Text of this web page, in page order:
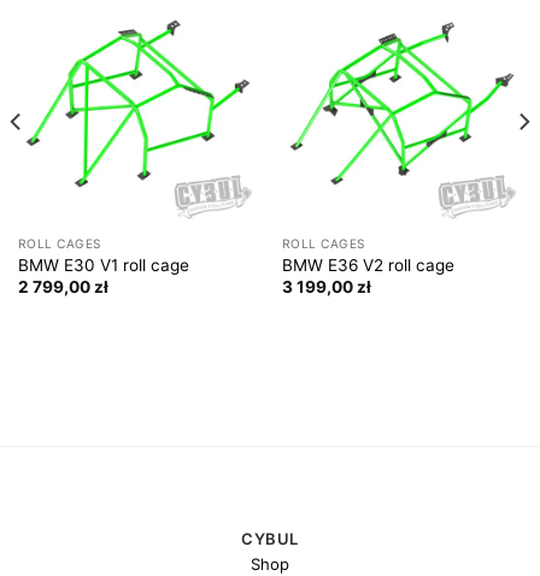
ROLL CAGES
BMW E30 V1 roll cage
2 799,00 zł
ROLL CAGES
BMW E36 V2 roll cage
3 199,00 zł
CYBUL
Shop